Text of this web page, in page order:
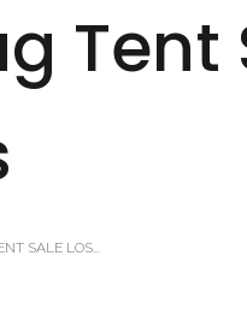
Tent
SALE LOS...